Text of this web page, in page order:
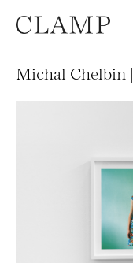
Michal Chelbin |